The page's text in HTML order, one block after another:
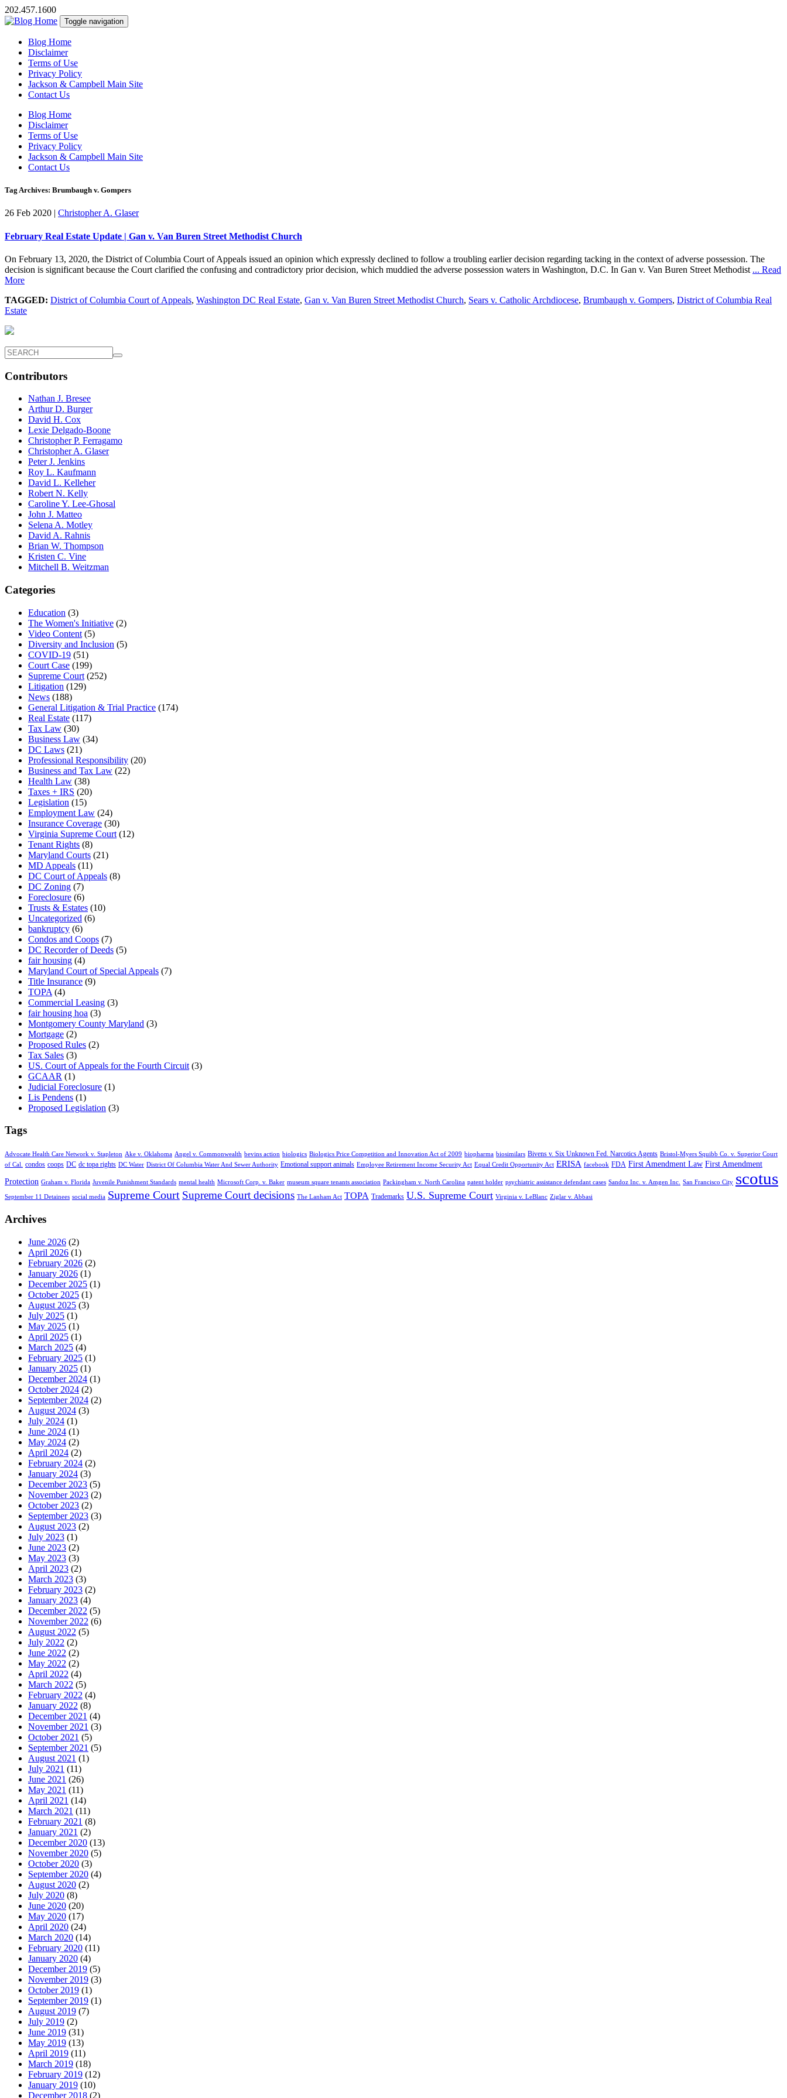
202.457.1600
Toggle navigation
Blog Home
Disclaimer
Terms of Use
Privacy Policy
Jackson & Campbell Main Site
Contact Us
Blog Home
Disclaimer
Terms of Use
Privacy Policy
Jackson & Campbell Main Site
Contact Us
Tag Archives: Brumbaugh v. Gompers
26 Feb 2020 | Christopher A. Glaser
February Real Estate Update | Gan v. Van Buren Street Methodist Church
On February 13, 2020, the District of Columbia Court of Appeals issued an opinion which expressly declined to follow a troubling earlier decision regarding tacking in the context of adverse possession. The
decision is significant because the Court clarified the confusing and contradictory prior decision, which muddied the adverse possession waters in Washington, D.C. In Gan v. Van Buren Street Methodist ... Read
More
TAGGED: District of Columbia Court of Appeals, Washington DC Real Estate, Gan v. Van Buren Street Methodist Church, Sears v. Catholic Archdiocese, Brumbaugh v. Gompers, District of Columbia Real
Estate
Contributors
Nathan J. Bresee
Arthur D. Burger
David H. Cox
Lexie Delgado-Boone
Christopher P. Ferragamo
Christopher A. Glaser
Peter J. Jenkins
Roy L. Kaufmann
David L. Kelleher
Robert N. Kelly
Caroline Y. Lee-Ghosal
John J. Matteo
Selena A. Motley
David A. Rahnis
Brian W. Thompson
Kristen C. Vine
Mitchell B. Weitzman
Categories
Education (3)
The Women's Initiative (2)
Video Content (5)
Diversity and Inclusion (5)
COVID-19 (51)
Court Case (199)
Supreme Court (252)
Litigation (129)
News (188)
General Litigation & Trial Practice (174)
Real Estate (117)
Tax Law (30)
Business Law (34)
DC Laws (21)
Professional Responsibility (20)
Business and Tax Law (22)
Health Law (38)
Taxes + IRS (20)
Legislation (15)
Employment Law (24)
Insurance Coverage (30)
Virginia Supreme Court (12)
Tenant Rights (8)
Maryland Courts (21)
MD Appeals (11)
DC Court of Appeals (8)
DC Zoning (7)
Foreclosure (6)
Trusts & Estates (10)
Uncategorized (6)
bankruptcy (6)
Condos and Coops (7)
DC Recorder of Deeds (5)
fair housing (4)
Maryland Court of Special Appeals (7)
Title Insurance (9)
TOPA (4)
Commercial Leasing (3)
fair housing hoa (3)
Montgomery County Maryland (3)
Mortgage (2)
Proposed Rules (2)
Tax Sales (3)
US. Court of Appeals for the Fourth Circuit (3)
GCAAR (1)
Judicial Foreclosure (1)
Lis Pendens (1)
Proposed Legislation (3)
Tags
Advocate Health Care Network v. Stapleton Ake v. Oklahoma Angel v. Commonwealth bevins action biologics Biologics Price Competition and Innovation Act of 2009 biopharma biosimilars Bivens v. Six Unknown Fed. Narcotics Agents Bristol-Myers Squibb Co. v. Superior Court
of Cal.
condos coops DC dc topa rights DC Water District Of Columbia Water And Sewer Authority Emotional support animals Employee Retirement Income Security Act Equal Credit Opportunity Act ERISA facebook FDA First Amendment Law First Amendment
Protection Graham v. Florida Juvenile Punishment Standards mental health Microsoft Corp. v. Baker museum square tenants association Packingham v. North Carolina patent holder psychiatric assistance defendant cases Sandoz Inc. v. Amgen Inc. San Francisco City scotus
September 11 Detainees social media Supreme Court Supreme Court decisions The Lanham Act TOPA Trademarks U.S. Supreme Court Virginia v. LeBlanc Ziglar v. Abbasi
Archives
June 2026 (2)
April 2026 (1)
February 2026 (2)
January 2026 (1)
December 2025 (1)
October 2025 (1)
August 2025 (3)
July 2025 (1)
May 2025 (1)
April 2025 (1)
March 2025 (4)
February 2025 (1)
January 2025 (1)
December 2024 (1)
October 2024 (2)
September 2024 (2)
August 2024 (3)
July 2024 (1)
June 2024 (1)
May 2024 (2)
April 2024 (2)
February 2024 (2)
January 2024 (3)
December 2023 (5)
November 2023 (2)
October 2023 (2)
September 2023 (3)
August 2023 (2)
July 2023 (1)
June 2023 (2)
May 2023 (3)
April 2023 (2)
March 2023 (3)
February 2023 (2)
January 2023 (4)
December 2022 (5)
November 2022 (6)
August 2022 (5)
July 2022 (2)
June 2022 (2)
May 2022 (2)
April 2022 (4)
March 2022 (5)
February 2022 (4)
January 2022 (8)
December 2021 (4)
November 2021 (3)
October 2021 (5)
September 2021 (5)
August 2021 (1)
July 2021 (11)
June 2021 (26)
May 2021 (11)
April 2021 (14)
March 2021 (11)
February 2021 (8)
January 2021 (2)
December 2020 (13)
November 2020 (5)
October 2020 (3)
September 2020 (4)
August 2020 (2)
July 2020 (8)
June 2020 (20)
May 2020 (17)
April 2020 (24)
March 2020 (14)
February 2020 (11)
January 2020 (4)
December 2019 (5)
November 2019 (3)
October 2019 (1)
September 2019 (1)
August 2019 (7)
July 2019 (2)
June 2019 (31)
May 2019 (13)
April 2019 (11)
March 2019 (18)
February 2019 (12)
January 2019 (10)
December 2018 (2)